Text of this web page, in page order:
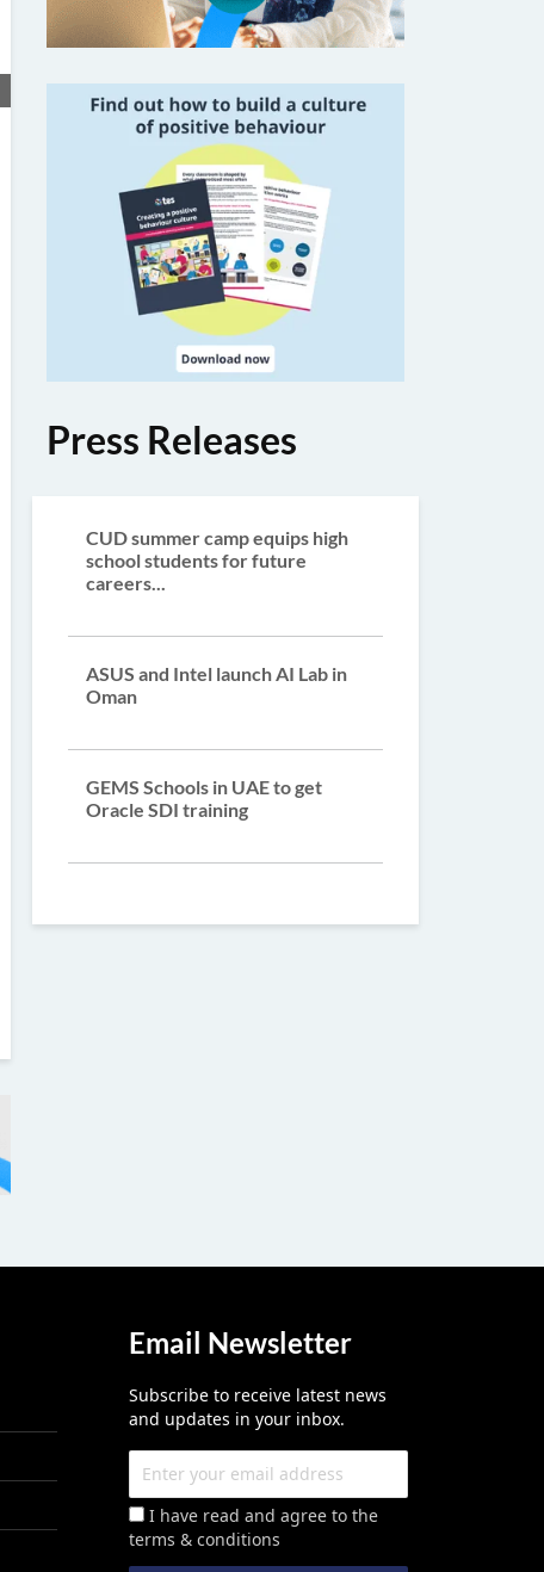
Press Releases
CUD summer camp equips high
school students for future
careers...
ASUS and Intel launch AI Lab in
Oman
GEMS Schools in UAE to get
Oracle SDI training
Email Newsletter
Subscribe to receive latest news
and updates in your inbox.
I have read and agree to the
terms & conditions